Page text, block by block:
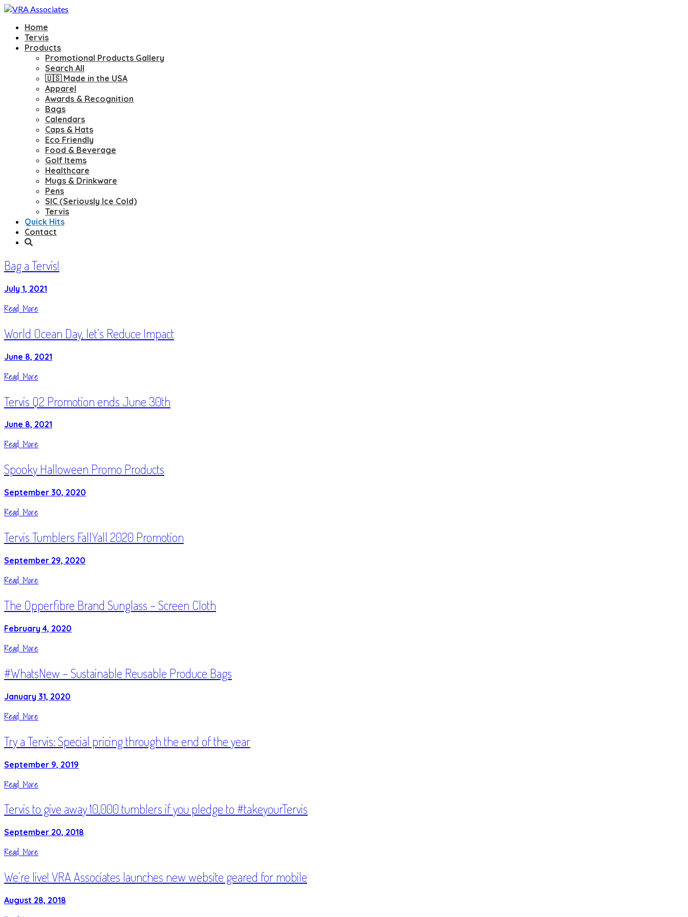
Home
Tervis
Products
Promotional Products Gallery
Search All
🇺🇸 Made in the USA
Apparel
Awards & Recognition
Bags
Calendars
Caps & Hats
Eco Friendly
Food & Beverage
Golf Items
Healthcare
Mugs & Drinkware
Pens
SIC (Seriously Ice Cold)
Tervis
Quick Hits
Contact
Bag a Tervis!
July 1, 2021
Read More
World Ocean Day, let’s Reduce Impact
June 8, 2021
Read More
Tervis Q2 Promotion ends June 30th
June 8, 2021
Read More
Spooky Halloween Promo Products
September 30, 2020
Read More
Tervis Tumblers FallYall 2020 Promotion
September 29, 2020
Read More
The Opperfibre Brand Sunglass – Screen Cloth
February 4, 2020
Read More
#WhatsNew – Sustainable Reusable Produce Bags
January 31, 2020
Read More
Try a Tervis: Special pricing through the end of the year
September 9, 2019
Read More
Tervis to give away 10,000 tumblers if you pledge to #takeyourTervis
September 20, 2018
Read More
We’re live! VRA Associates launches new website geared for mobile
August 28, 2018